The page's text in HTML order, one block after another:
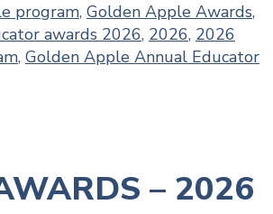
program, Golden Apple Awards,
awards 2026, 2026, 2026
, Golden Apple Annual Educator
– 2026